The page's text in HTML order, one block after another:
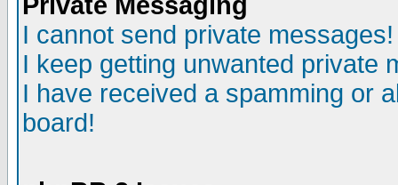
I cannot send private messages!
I keep getting unwanted private
I have received a spamming or
board!